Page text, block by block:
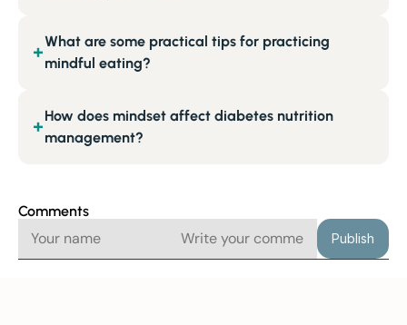
What are some practical tips for practicing
mindful eating?
+
How does mindset affect diabetes nutrition
management?
+
Comments
Publish